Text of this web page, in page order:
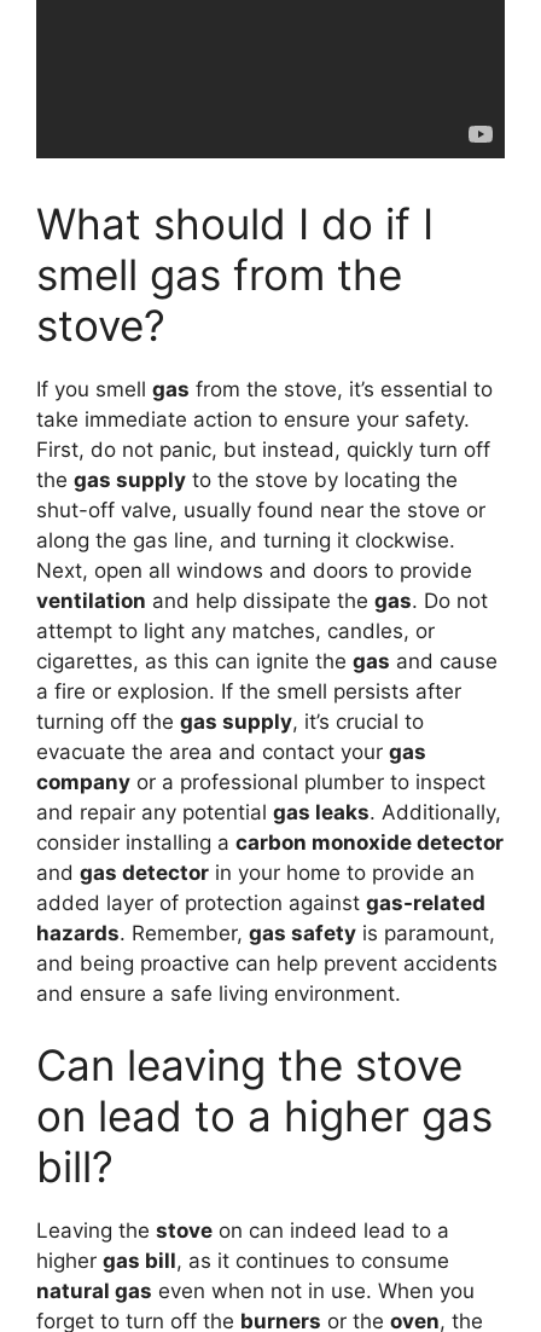
What should I do if I
smell gas from the
stove?
If you smell gas from the stove, it’s essential to
take immediate action to ensure your safety.
First, do not panic, but instead, quickly turn off
the gas supply to the stove by locating the
shut-off valve, usually found near the stove or
along the gas line, and turning it clockwise.
Next, open all windows and doors to provide
ventilation and help dissipate the gas. Do not
attempt to light any matches, candles, or
cigarettes, as this can ignite the gas and cause
a fire or explosion. If the smell persists after
turning off the gas supply, it’s crucial to
evacuate the area and contact your gas
company or a professional plumber to inspect
and repair any potential gas leaks. Additionally,
consider installing a carbon monoxide detector
and gas detector in your home to provide an
added layer of protection against gas-related
hazards. Remember, gas safety is paramount,
and being proactive can help prevent accidents
and ensure a safe living environment.
Can leaving the stove
on lead to a higher gas
bill?
Leaving the stove on can indeed lead to a
higher gas bill, as it continues to consume
natural gas even when not in use. When you
forget to turn off the burners or the oven, the